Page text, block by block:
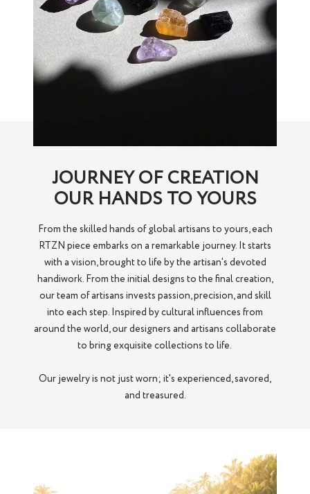
JOURNEY OF CREATION
OUR HANDS TO YOURS
From the skilled hands of global artisans to yours, each
RTZN piece embarks on a remarkable journey. It starts
with a vision, brought to life by the artisan's devoted
handiwork. From the initial designs to the final creation,
our team of artisans invests passion, precision, and skill
into each step. Inspired by cultural influences from
around the world, our designers and artisans collaborate
to bring exquisite collections to life.
Our jewelry is not just worn; it's experienced, savored,
and treasured.